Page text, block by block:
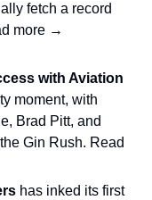
fetch a record
with Aviation
moment, with
Brad Pitt, and
Gin Rush. Read
has inked its first